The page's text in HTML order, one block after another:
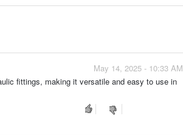
May 14, 2025 - 10:33 AM
fittings, making it versatile and easy to use in